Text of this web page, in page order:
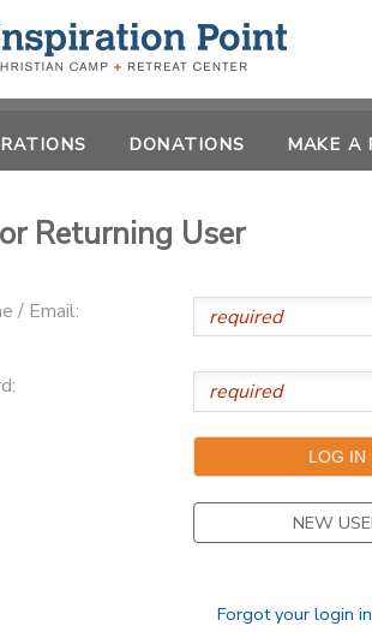
DONATIONS MAKE A
Returning User
/ Email:
NEW
Forgot your login